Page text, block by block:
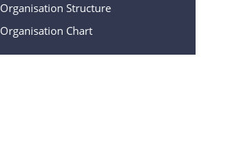
Organisation Structure
Organisation Chart